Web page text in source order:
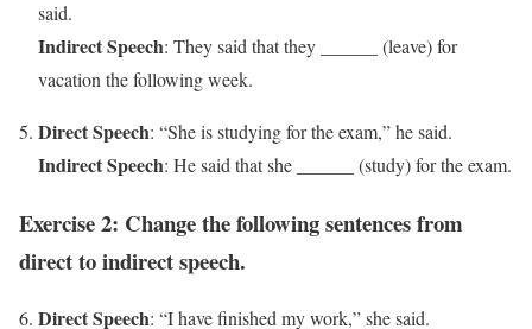
said.
Indirect Speech: They said that they ______ (leave) for
vacation the following week.
Direct Speech: “She is studying for the exam,” he said.
Indirect Speech: He said that she ______ (study) for the exam.
Exercise 2: Change the following sentences from
direct to indirect speech.
Direct Speech: “I have finished my work,” she said.